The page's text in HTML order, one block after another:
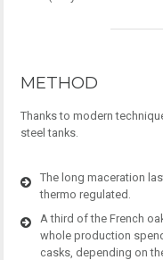
METHOD
Thanks to modern
steel tanks.
The long maceration
thermo regulated.
A third of the French
whole production
casks, depending on